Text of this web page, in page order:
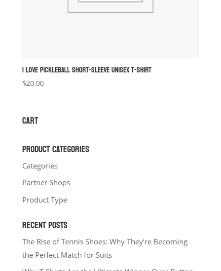
I LOVE PICKLEBALL SHORT-SLEEVE UNISEX T-SHIRT
$20.00
CART
PRODUCT CATEGORIES
Categories
Partner Shops
Product Type
RECENT POSTS
The Rise of Tennis Shoes: Why They’re Becoming
the Perfect Match for Suits